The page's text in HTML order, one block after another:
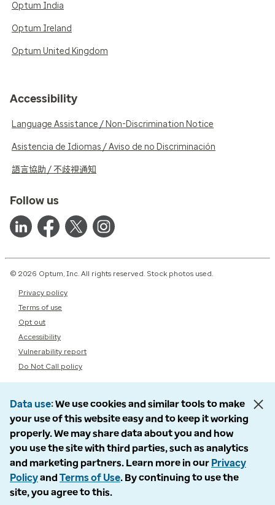
Optum India
Optum Ireland
Optum United Kingdom
Accessibility
Language Assistance / Non-Discrimination Notice
Asistencia de Idiomas / Aviso de no Discriminación
語言協助 / 不歧視通知
Follow us
© 2026 Optum, Inc. All rights reserved. Stock photos used.
Privacy policy
Terms of use
Opt out
Accessibility
Vulnerability report
Do Not Call policy
Data use We use cookies and similar tools to make
your use of this website easy and to keep it working
properly. We may share data about you and how
you use the site with third parties, such as analytics
and marketing partners. Learn more in our Privacy
Policyand Terms of Use. By continuing to use the
site, you agree to this.